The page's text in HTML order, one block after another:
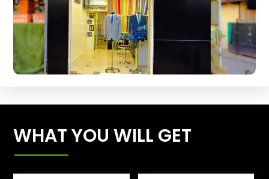
WHAT YOU WILL GET